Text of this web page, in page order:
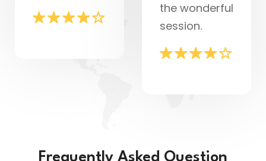
the wonderful
session.
Frequently Asked Question